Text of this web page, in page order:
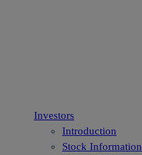
Investors
Introduction
Stock Information